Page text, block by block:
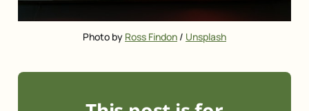
Photo by Ross Findon / Unsplash